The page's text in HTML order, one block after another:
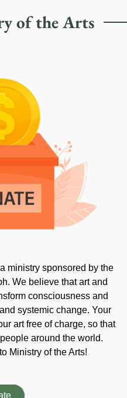
of the Arts
ministry sponsored by the
We believe that art and
consciousness and
systemic change. Your
art free of charge, so that
around the world.
Ministry of the Arts!